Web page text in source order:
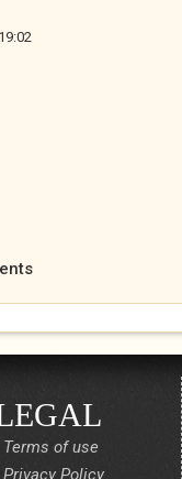
Terms of use
Privacy Policy